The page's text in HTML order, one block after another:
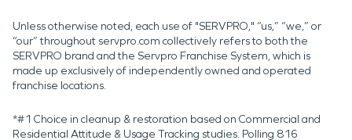
Unless otherwise noted, each use of "SERVPRO," “us,” “we,” or
“our” throughout servpro.com collectively refers to both the
SERVPRO brand and the Servpro Franchise System, which is
made up exclusively of independently owned and operated
franchise locations.
*#1 Choice in cleanup & restoration based on Commercial and
Residential Attitude & Usage Tracking studies. Polling 816